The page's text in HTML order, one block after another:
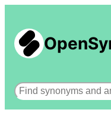
Search